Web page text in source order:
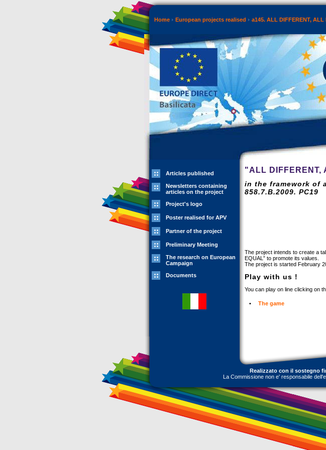
Home European projects realised a145. ALL DIFFERENT,
Articles published
Newsletters containing
articles on the project
Project's logo
Poster realised for APV
Partner of the project
Preliminary Meeting
The research on European
Campaign
Documents
"ALL DIFFERENT,
in the framework of
858.7.B.2009. PC19
The project intends to create a
EQUAL” to promote its values.
The project is started February
Play with us !
You can play on line clicking on
• The game
Realizzato con il sostegno
La Commissione non e' responsabile